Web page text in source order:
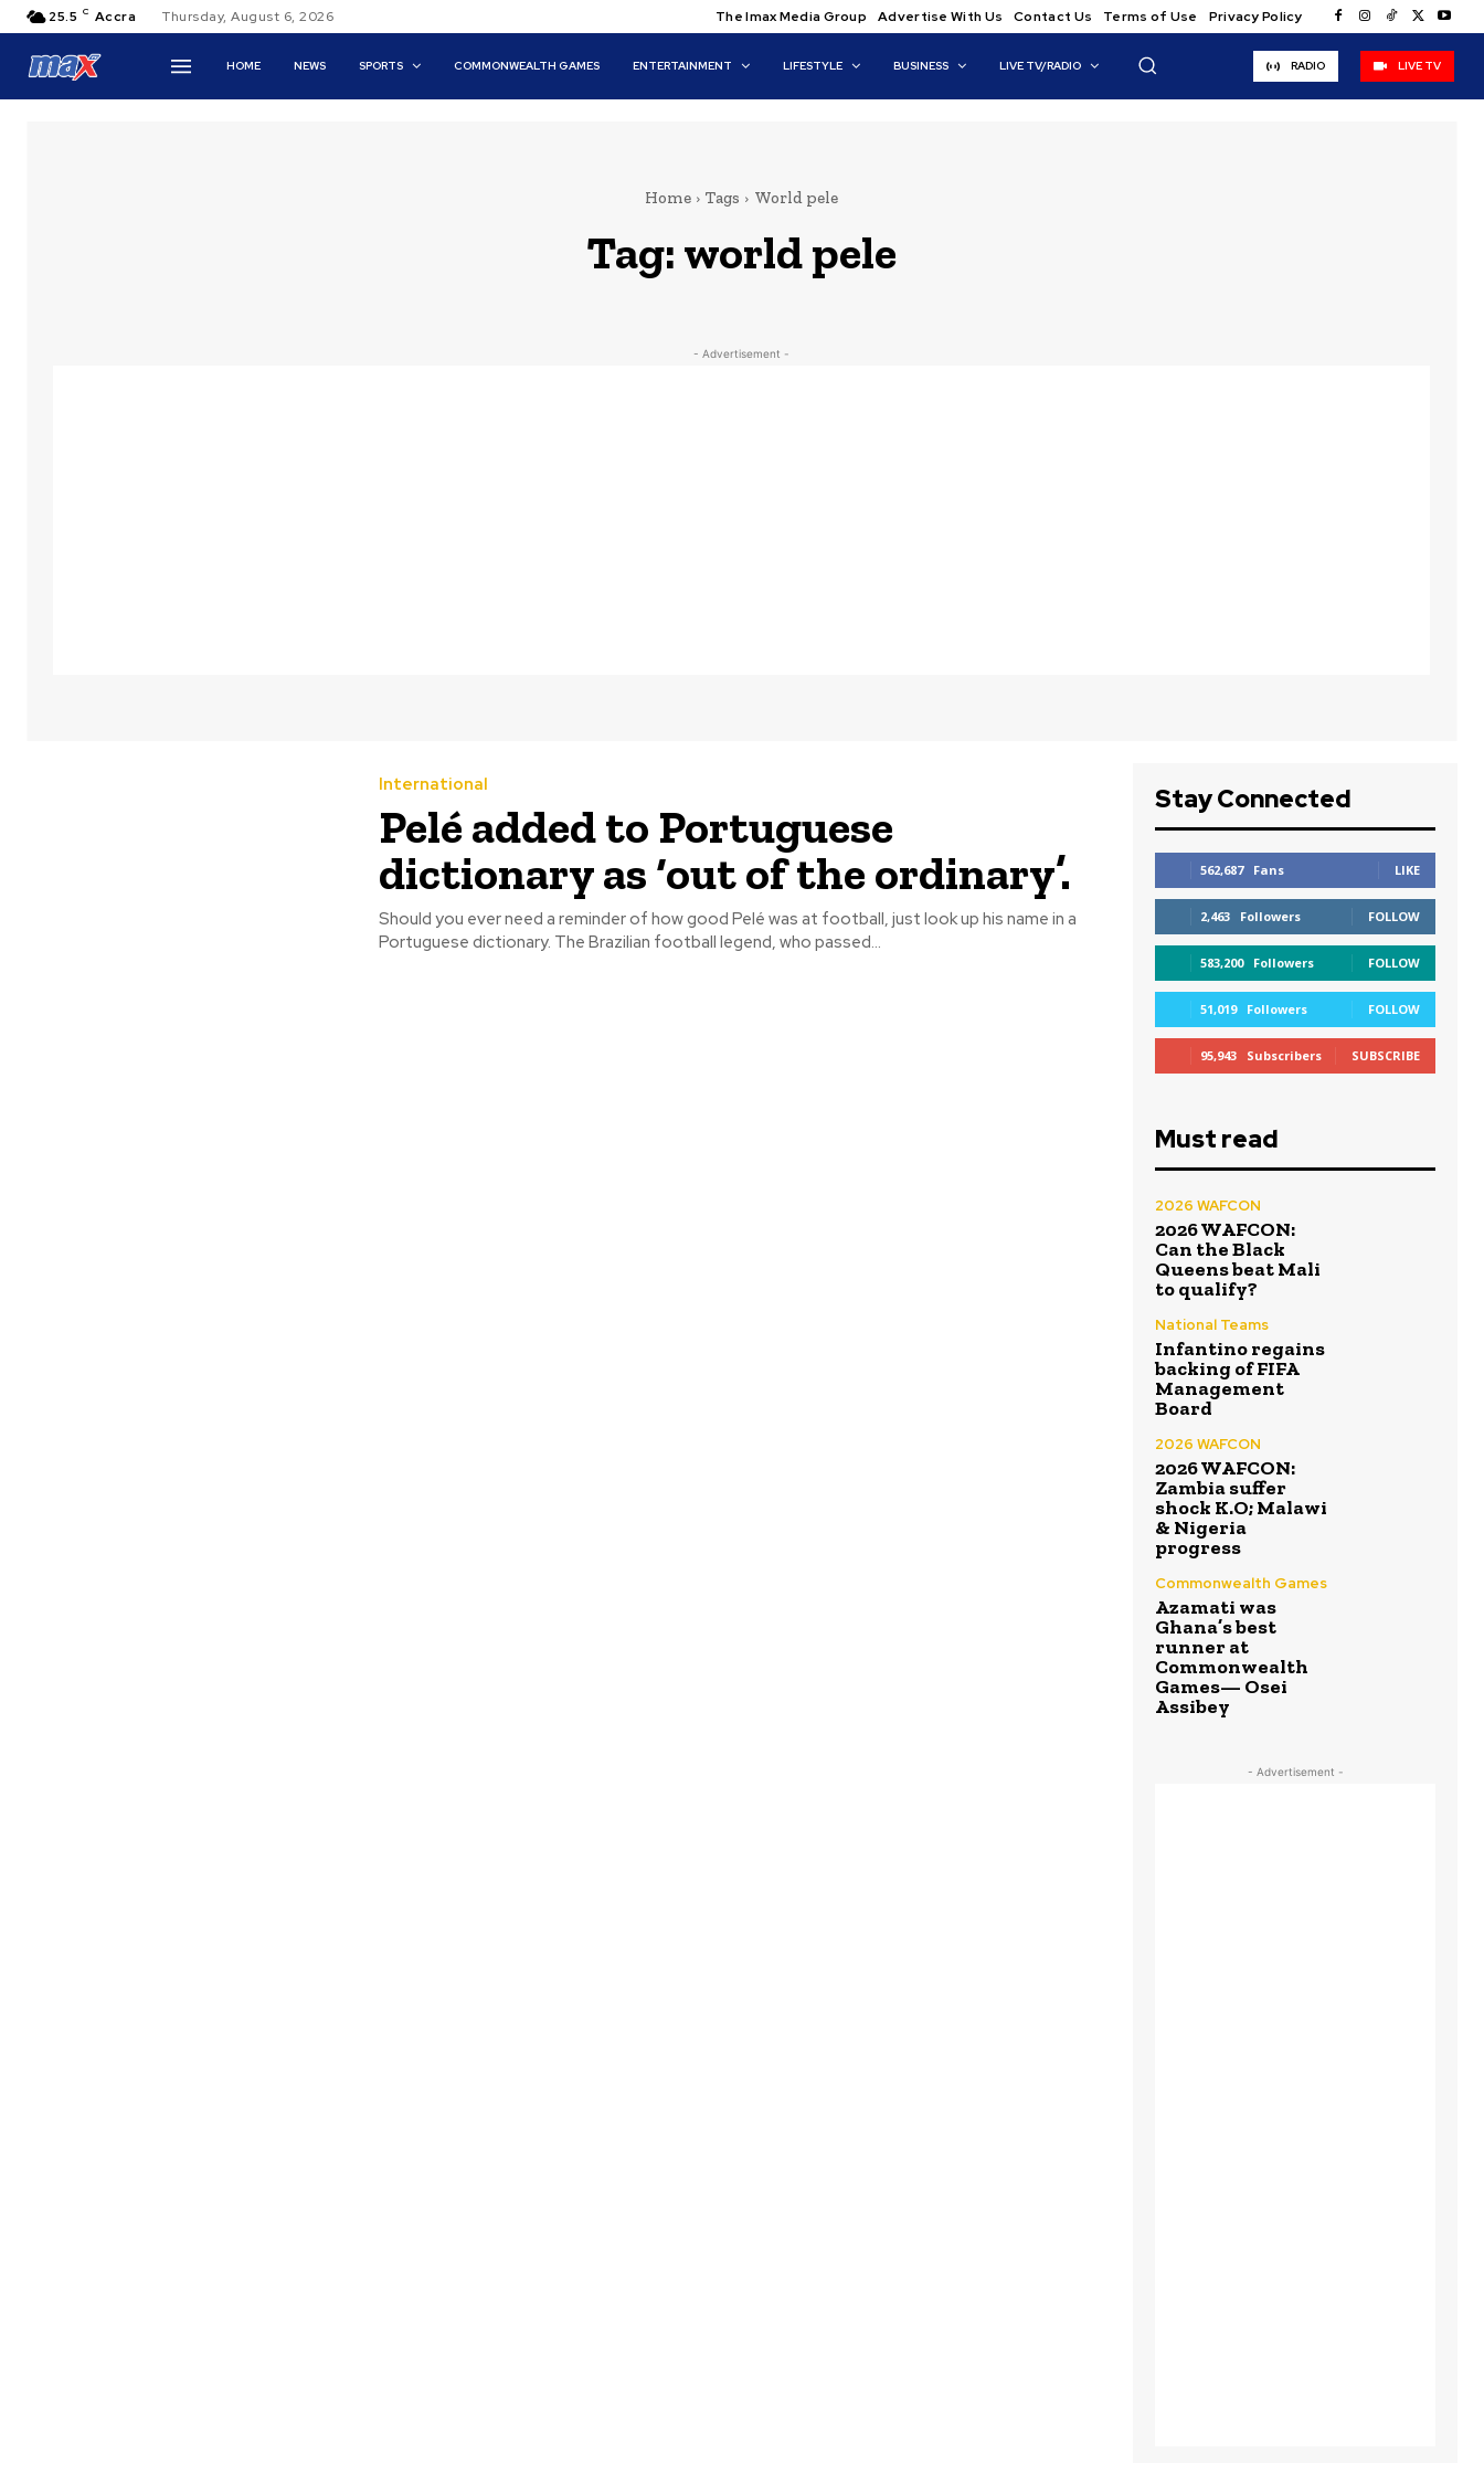
25.5 C Accra Thursday, August 6, 2026 The Imax Media Group Advertise With Us Contact Us Terms of Use Privacy Policy
HOME NEWS SPORTS COMMONWEALTH GAMES ENTERTAINMENT LIFESTYLE BUSINESS LIVE TV/RADIO RADIO LIVE TV
Home Tags World pele
Tag:world pele
- Advertisement -
International
Pelé added to Portuguese
dictionary as ‘out of the ordinary’.
Should you ever need a reminder of how good Pelé was at football, just look up his name in a
Portuguese dictionary. The Brazilian football legend, who passed...
Stay Connected
562,687 Fans LIKE
2,463 Followers FOLLOW
583,200 Followers FOLLOW
51,019 Followers FOLLOW
95,943 Subscribers SUBSCRIBE
Must read
2026 WAFCON
2026 WAFCON:
Can the Black
Queens beat Mali
to qualify?
National Teams
Infantino regains
backing of FIFA
Management
Board
2026 WAFCON
2026 WAFCON:
Zambia suffer
shock K.O; Malawi
& Nigeria
progress
Commonwealth Games
Azamati was
Ghana’s best
runner at
Commonwealth
Games— Osei
Assibey
- Advertisement -